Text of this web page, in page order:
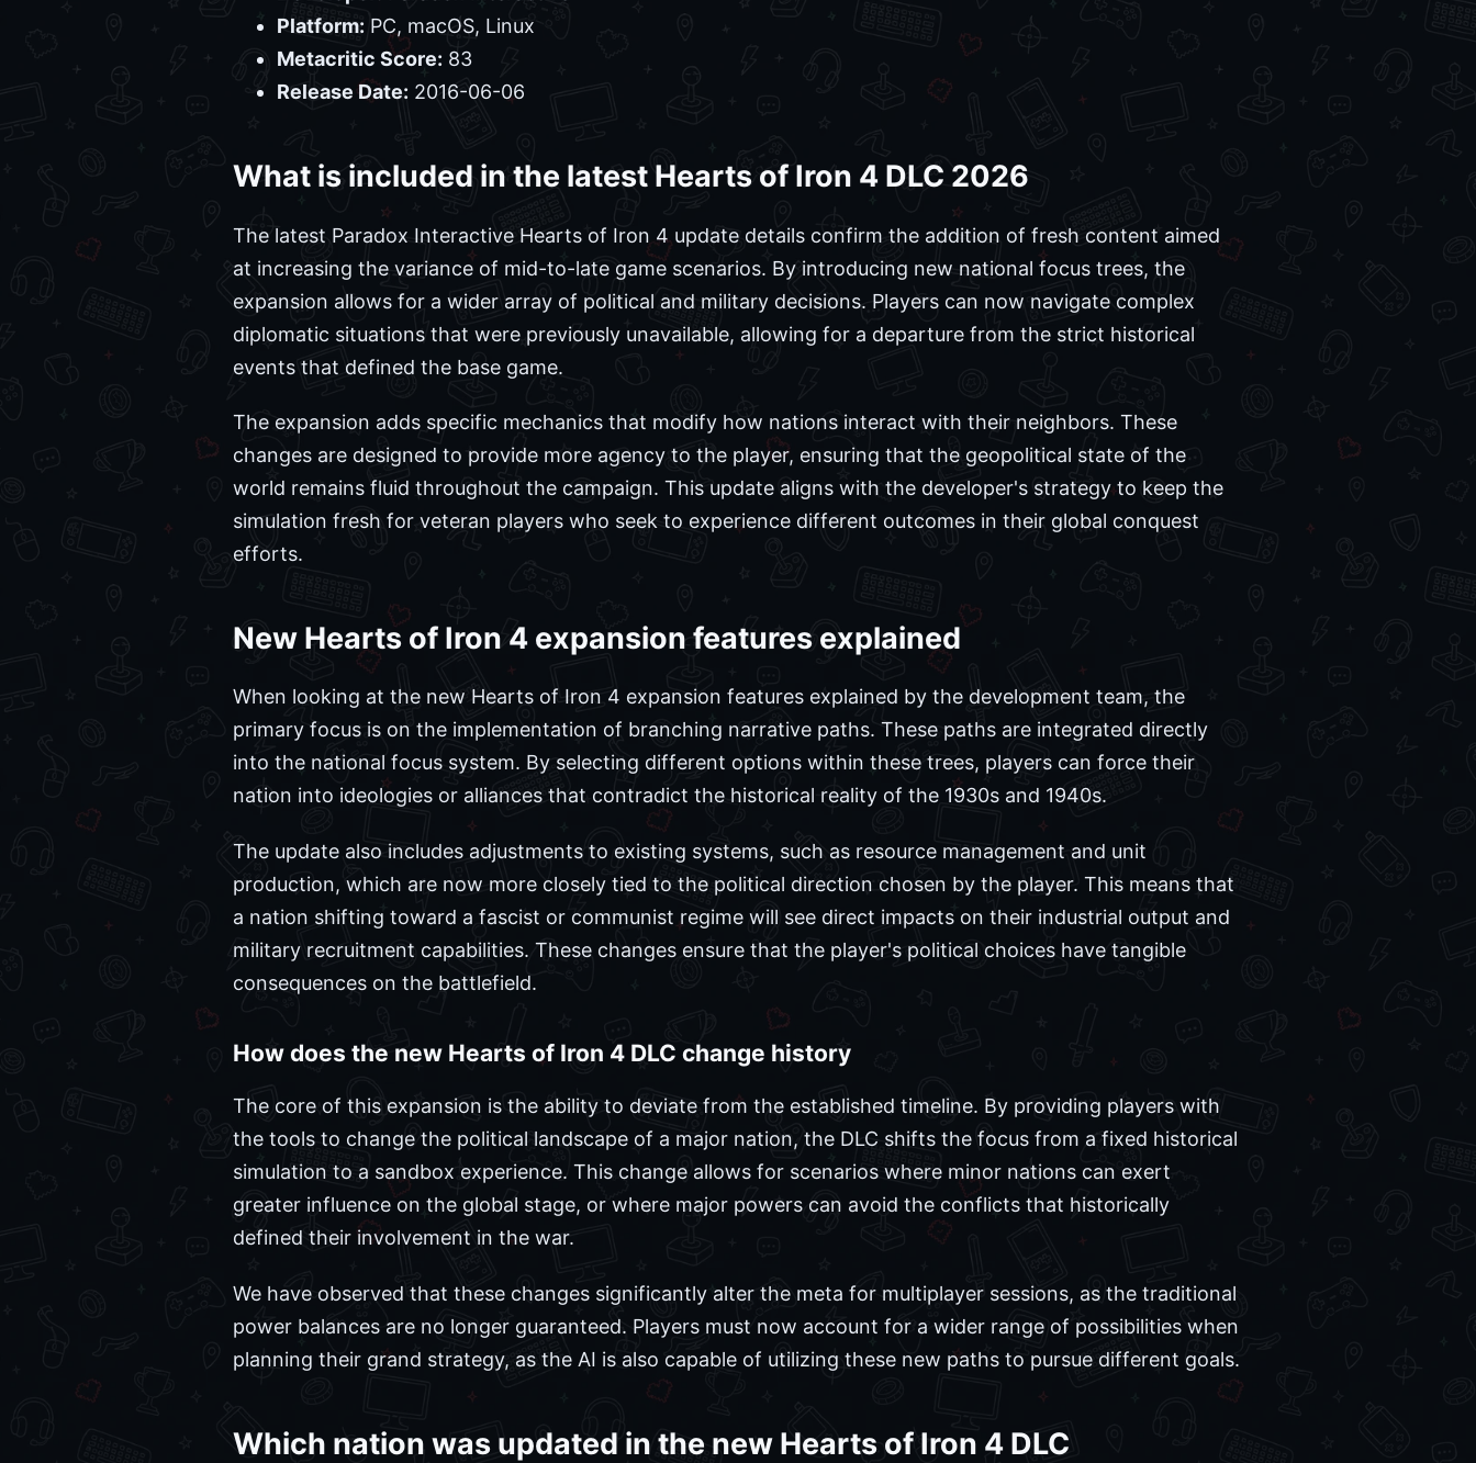
Platform: PC, macOS, Linux
Metacritic Score: 83
Release Date: 2016-06-06
What is included in the latest Hearts of Iron 4 DLC 2026
The latest Paradox Interactive Hearts of Iron 4 update details confirm the addition of fresh content aimed
at increasing the variance of mid-to-late game scenarios. By introducing new national focus trees, the
expansion allows for a wider array of political and military decisions. Players can now navigate complex
diplomatic situations that were previously unavailable, allowing for a departure from the strict historical
events that defined the base game.
The expansion adds specific mechanics that modify how nations interact with their neighbors. These
changes are designed to provide more agency to the player, ensuring that the geopolitical state of the
world remains fluid throughout the campaign. This update aligns with the developer's strategy to keep the
simulation fresh for veteran players who seek to experience different outcomes in their global conquest
efforts.
New Hearts of Iron 4 expansion features explained
When looking at the new Hearts of Iron 4 expansion features explained by the development team, the
primary focus is on the implementation of branching narrative paths. These paths are integrated directly
into the national focus system. By selecting different options within these trees, players can force their
nation into ideologies or alliances that contradict the historical reality of the 1930s and 1940s.
The update also includes adjustments to existing systems, such as resource management and unit
production, which are now more closely tied to the political direction chosen by the player. This means that
a nation shifting toward a fascist or communist regime will see direct impacts on their industrial output and
military recruitment capabilities. These changes ensure that the player's political choices have tangible
consequences on the battlefield.
How does the new Hearts of Iron 4 DLC change history
The core of this expansion is the ability to deviate from the established timeline. By providing players with
the tools to change the political landscape of a major nation, the DLC shifts the focus from a fixed historical
simulation to a sandbox experience. This change allows for scenarios where minor nations can exert
greater influence on the global stage, or where major powers can avoid the conflicts that historically
defined their involvement in the war.
We have observed that these changes significantly alter the meta for multiplayer sessions, as the traditional
power balances are no longer guaranteed. Players must now account for a wider range of possibilities when
planning their grand strategy, as the AI is also capable of utilizing these new paths to pursue different goals.
Which nation was updated in the new Hearts of Iron 4 DLC